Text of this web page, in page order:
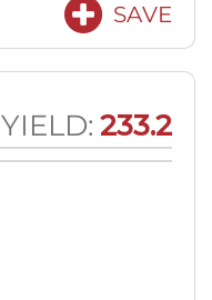
SAVE
YIELD: 233.2